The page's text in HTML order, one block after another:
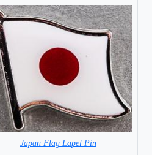
Japan Flag Lapel Pin